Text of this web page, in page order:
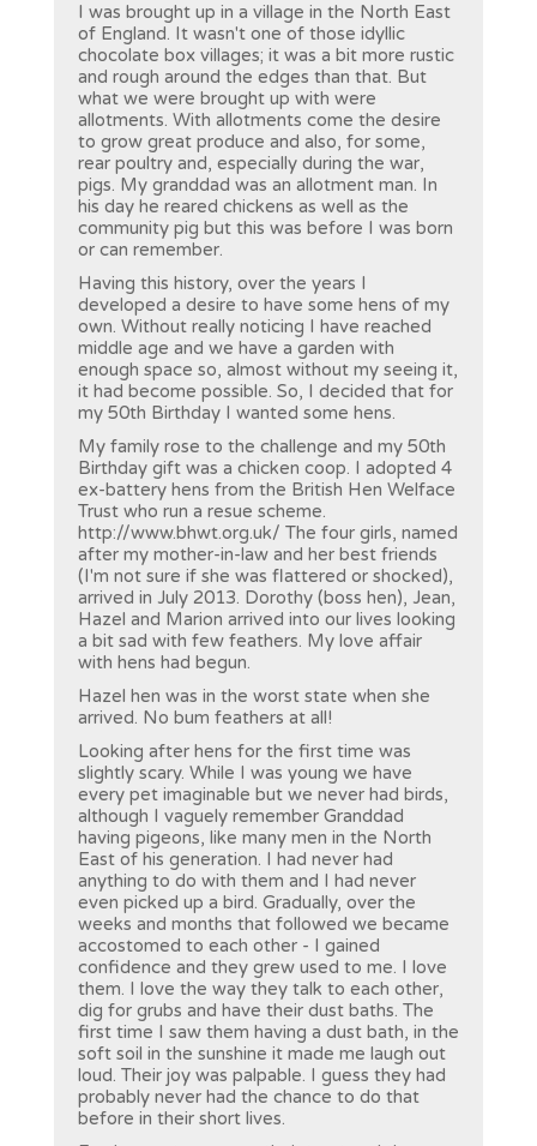
I was brought up in a village in the North East
of England. It wasn't one of those idyllic
chocolate box villages; it was a bit more rustic
and rough around the edges than that. But
what we were brought up with were
allotments. With allotments come the desire
to grow great produce and also, for some,
rear poultry and, especially during the war,
pigs. My granddad was an allotment man. In
his day he reared chickens as well as the
community pig but this was before I was born
or can remember.
Having this history, over the years I
developed a desire to have some hens of my
own. Without really noticing I have reached
middle age and we have a garden with
enough space so, almost without my seeing it,
it had become possible. So, I decided that for
my 50th Birthday I wanted some hens.
My family rose to the challenge and my 50th
Birthday gift was a chicken coop. I adopted 4
ex-battery hens from the British Hen Welface
Trust who run a resue scheme.
http://www.bhwt.org.uk/ The four girls, named
after my mother-in-law and her best friends
(I'm not sure if she was flattered or shocked),
arrived in July 2013. Dorothy (boss hen), Jean,
Hazel and Marion arrived into our lives looking
a bit sad with few feathers. My love affair
with hens had begun.
Hazel hen was in the worst state when she
arrived. No bum feathers at all!
Looking after hens for the first time was
slightly scary. While I was young we have
every pet imaginable but we never had birds,
although I vaguely remember Granddad
having pigeons, like many men in the North
East of his generation. I had never had
anything to do with them and I had never
even picked up a bird. Gradually, over the
weeks and months that followed we became
accostomed to each other - I gained
confidence and they grew used to me. I love
them. I love the way they talk to each other,
dig for grubs and have their dust baths. The
first time I saw them having a dust bath, in the
soft soil in the sunshine it made me laugh out
loud. Their joy was palpable. I guess they had
probably never had the chance to do that
before in their short lives.